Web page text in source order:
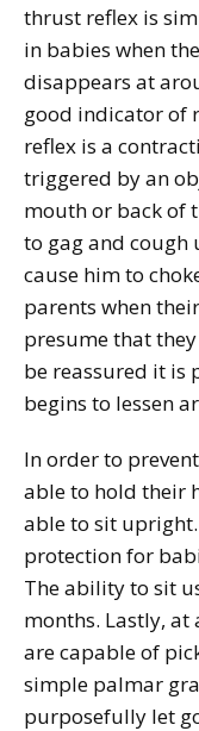
thrust reflex is
in babies when
disappears at
good indicator of
reflex is a
triggered by an
mouth or back of
to gag and cough
cause him to
parents when
presume that
be reassured it is
begins to lessen
In order to
able to hold their
able to sit
protection for
The ability to sit
months. Lastly,
are capable of
simple palmar
purposefully let